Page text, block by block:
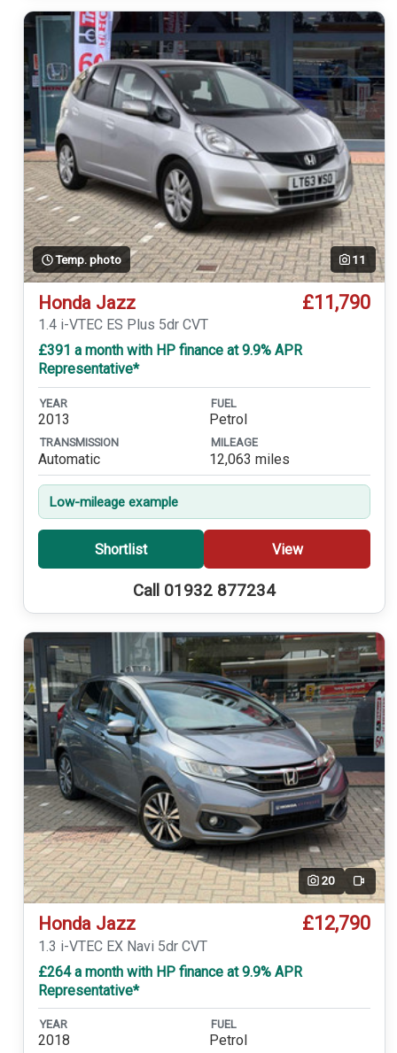
Temp. photo 11
Honda Jazz £11,790
1.4 i-VTEC ES Plus 5dr CVT
£391 a month with HP finance at 9.9% APR
Representative*
YEAR
2013
FUEL
Petrol
TRANSMISSION
Automatic
MILEAGE
12,063 miles
Low-mileage example
Shortlist View
Call 01932 877234
20 Video
Honda Jazz £12,790
1.3 i-VTEC EX Navi 5dr CVT
£264 a month with HP finance at 9.9% APR
Representative*
YEAR
2018
FUEL
Petrol